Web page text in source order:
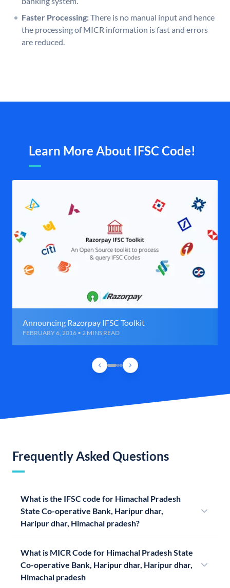
Faster Processing:There is no manual input and hence
the processing of MICR information is fast and errors
are reduced.
Learn More About IFSC Code!
Announcing Razorpay IFSC Toolkit
FEBRUARY 6, 2016 • 2 MINS READ
Frequently Asked Questions
What is the IFSC code for Himachal Pradesh
State Co-operative Bank, Haripur dhar,
Haripur dhar, Himachal pradesh?
What is MICR Code for Himachal Pradesh State
Co-operative Bank, Haripur dhar, Haripur dhar,
Himachal pradesh